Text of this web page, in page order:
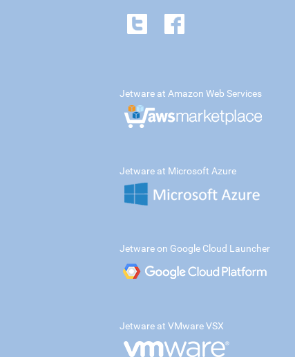
Jetware at Amazon Web Services
Jetware at Microsoft Azure
Jetware on Google Cloud Launcher
Jetware at VMware VSX